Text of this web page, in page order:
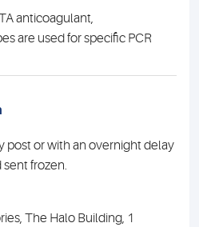
anticoagulant,
are used for specific PCR
post or with an overnight delay
frozen.
The Halo Building, 1